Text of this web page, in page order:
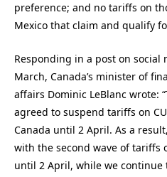
preference; and no tariffs on
Mexico that claim and qualify
Responding in a post on social
March, Canada’s minister of
affairs Dominic LeBlanc wrote:
agreed to suspend tariffs on
Canada until 2 April. As a
with the second wave of tariffs
until 2 April, while we